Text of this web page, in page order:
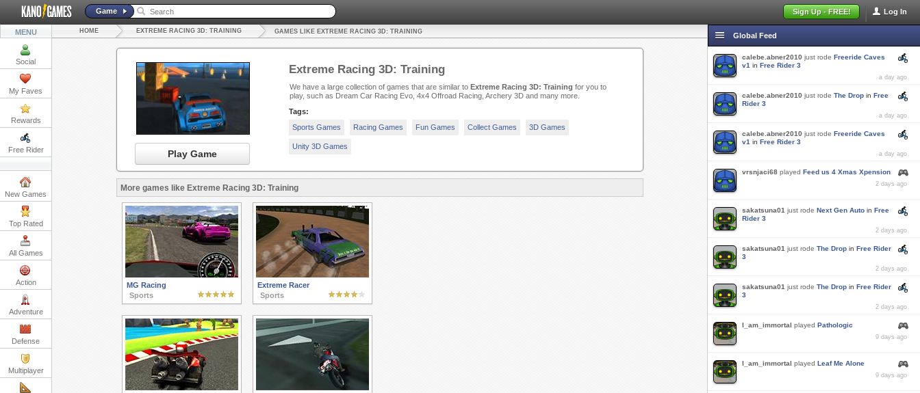
Log In
Sign Up - FREE!
Game
MENU
Social
My Faves
Rewards
Free Rider
New Games
Top Rated
All Games
Action
Adventure
Defense
Multiplayer
HOME EXTREME RACING 3D: TRAINING GAMES LIKE EXTREME RACING 3D: TRAINING
Play Game
Extreme Racing 3D: Training
We have a large collection of games that are similar to Extreme Racing 3D: Training for you to
play, such as Dream Car Racing Evo, 4x4 Offroad Racing, Archery 3D and many more.
Tags:
Sports Games
Racing Games Fun Games Collect Games 3D Games
Unity 3D Games
More games like Extreme Racing 3D: Training
MG Racing
Sports
Extreme Racer
Sports
Global Feed
calebe.abner2010 just rode Freeride Caves
v1 in Free Rider 3
a day ago
calebe.abner2010 just rode The Drop in Free
Rider 3
a day ago
calebe.abner2010 just rode Freeride Caves
v1 in Free Rider 3
a day ago
vrsnjaci68 played Feed us 4 Xmas Xpension
2 days ago
sakatsuna01 just rode Next Gen Auto in Free
Rider 3
2 days ago
sakatsuna01 just rode The Drop in Free Rider
3
2 days ago
sakatsuna01 just rode The Drop in Free Rider
3
2 days ago
I_am_immortal played Pathologic
9 days ago
I_am_immortal played Leaf Me Alone
9 days ago